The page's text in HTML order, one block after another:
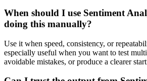
When should I use Sentiment
doing this manually?
Use it when speed, consistency, or
especially useful when you want to test
avoidable mistakes, or produce a clearer